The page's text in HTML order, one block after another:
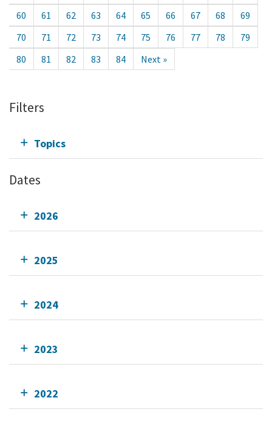
60
61 62 63 64 65 66 67 68
69
70
71 72 73 74 75 76 77 78
79
80
81 82 83 84 Next »
Filters
Topics
Dates
2026
2025
2024
2023
2022